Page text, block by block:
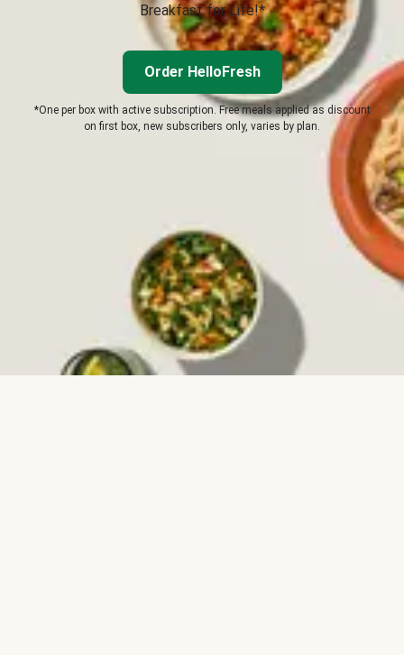
Breakfast for Life!*
Order HelloFresh
*One per box with active subscription. Free meals applied as discount
on first box, new subscribers only, varies by plan.